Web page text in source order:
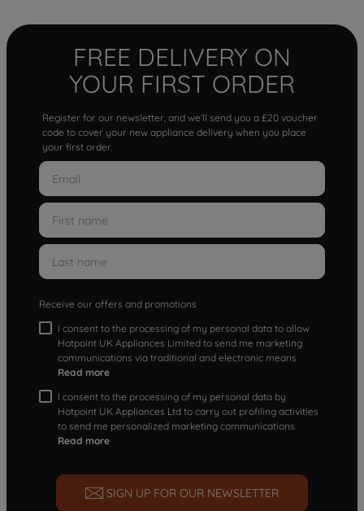
FREE DELIVERY ON
YOUR FIRST ORDER
Register for our newsletter, and we'll send you a £20 voucher
code to cover your new appliance delivery when you place
your first order.
Receive our offers and promotions
I consent to the processing of my personal data to allow
Hotpoint UK Appliances Limited to send me marketing
communications via traditional and electronic means
Read more
I consent to the processing of my personal data by
Hotpoint UK Appliances Ltd to carry out profiling activities
to send me personalized marketing communications.
Read more
SIGN UP FOR OUR NEWSLETTER